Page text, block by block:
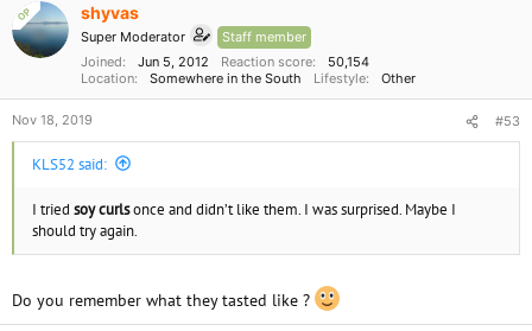
n
s
OP shyvas
Super Moderator
Staff member
Joined
Jun 5, 2012 Reaction score
50,154
Location
Somewhere in the South Lifestyle Other
Nov 18, 2019 #53
KLS52 said:
I tried soy curlsonce and didn’t like them. I was surprised. Maybe I
should try again.
Do you remember what they tasted like ?